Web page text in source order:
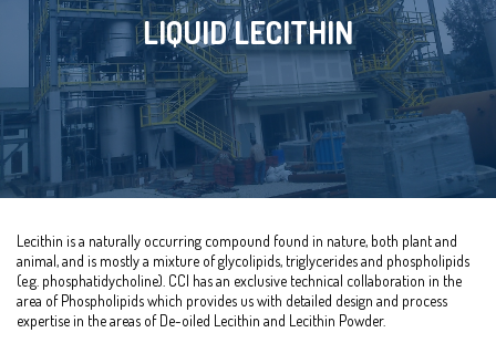
LIQUID LECITHIN
Lecithin is a naturally occurring compound found in nature, both plant and
animal, and is mostly a mixture of glycolipids, triglycerides and phospholipids
(e.g. phosphatidycholine). CCI has an exclusive technical collaboration in the
area of Phospholipids which provides us with detailed design and process
expertise in the areas of De-oiled Lecithin and Lecithin Powder.